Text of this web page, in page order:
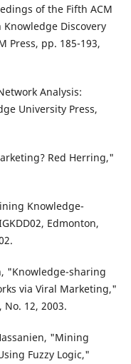
of the Fifth ACM
Discovery
Press, pp. 185-193,
Analysis:
University Press,
Red Herring,"
Knowledge-
Edmonton,
"Knowledge-sharing
via Viral Marketing,"
12, 2003.
"Mining
Fuzzy Logic,"